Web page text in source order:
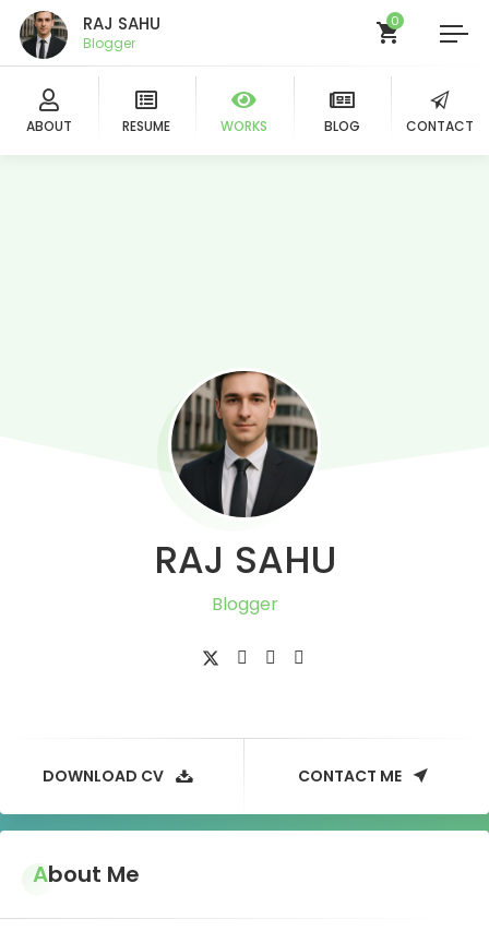
RAJ SAHU
Blogger
0
ABOUT RESUME WORKS BLOG CONTACT
RAJ SAHU
Blogger
DOWNLOAD CV CONTACT ME
About Me